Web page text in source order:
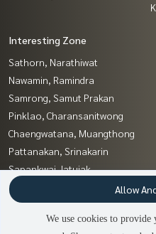
Interesting Zone
Sathorn, Narathiwat
Nawamin, Ramindra
Samrong, Samut Prakan
Pinklao, Charansanitwong
Chaengwatana, Muangthong
Pattanakan, Srinakarin
Sapankwai,Jatujak
Kasetsart, Ratchayothin
Nonthaburi, Bang Yai,
BangbuathongWe use cookies to
Allow